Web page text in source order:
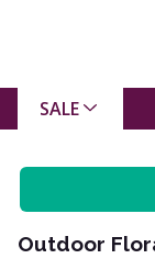
SALE
Outdoor